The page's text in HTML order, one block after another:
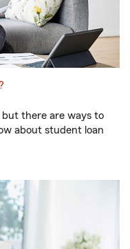
there are ways to
about student loan